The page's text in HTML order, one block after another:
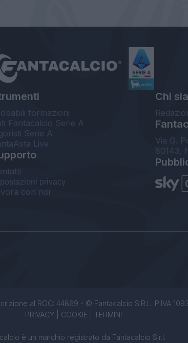
formazioni
Fantacalcio Serie A
Serie A
Live
privacy
con noi
Chi
Via G.
80143,
al ROC: 44869 - © Fantacalcio S.R.L. P.IVA
PRIVACY| COOKIE TERMINI
è un marchio registrato da Fantacalcio S.r.l.